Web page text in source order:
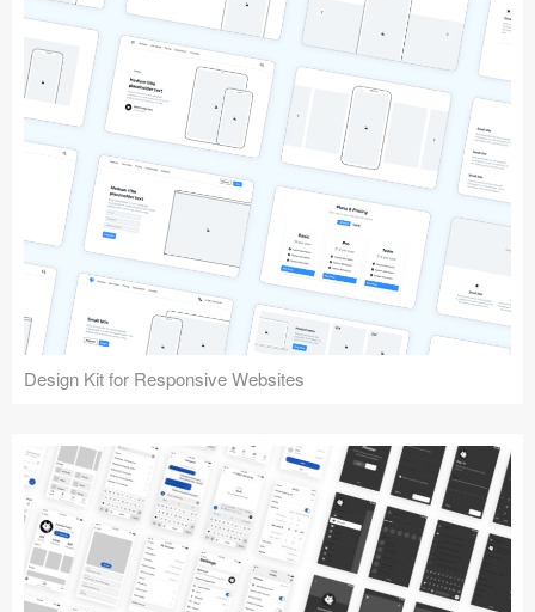
Design Kit for Responsive Websites